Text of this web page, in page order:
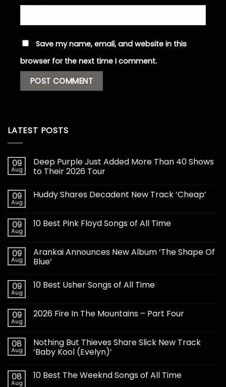
Save my name, email, and website in this
browser for the next time I comment.
LATEST POSTS
09
Aug
Deep Purple Just Added More Than 40 Shows
to Their 2026 Tour
09
Aug
Huddy Shares Decadent New Track ‘Cheap’
09
Aug
10 Best Pink Floyd Songs of All Time
09
Aug
Arankai Announces New Album ‘The Shape Of
Blue’
09
Aug
10 Best Usher Songs of All Time
09
Aug
2026 Fire In The Mountains – Part Four
08
Aug
Nothing But Thieves Share Slick New Track
‘Baby Kool (Evelyn)’
08
Aug
10 Best The Weeknd Songs of All Time